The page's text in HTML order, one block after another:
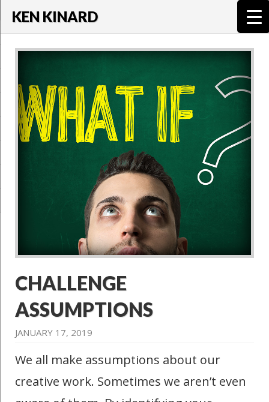
KEN KINARD
CHALLENGE
ASSUMPTIONS
JANUARY 17, 2019
We all make assumptions about our
creative work. Sometimes we aren’t even